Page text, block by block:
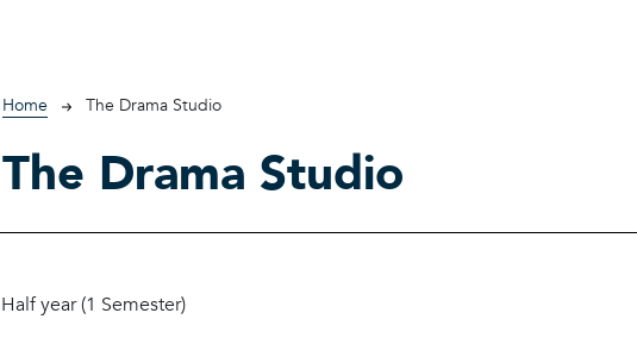
Breadcrumb
Home The Drama Studio
The Drama Studio
Half year (1 Semester)